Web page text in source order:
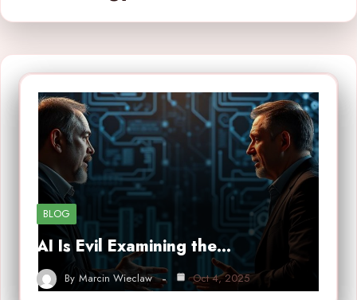
BLOG
AI Is Evil Examining the…
By Marcin Wieclaw Oct 4, 2025